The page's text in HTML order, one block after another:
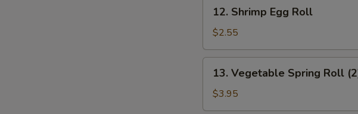
Shrimp
Egg
Roll
12. Shrimp Egg Roll
$2.55
Vegetable
Spring
Roll
13. Vegetable Spring Roll
$3.95